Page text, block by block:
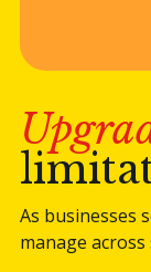
As businesses
manage